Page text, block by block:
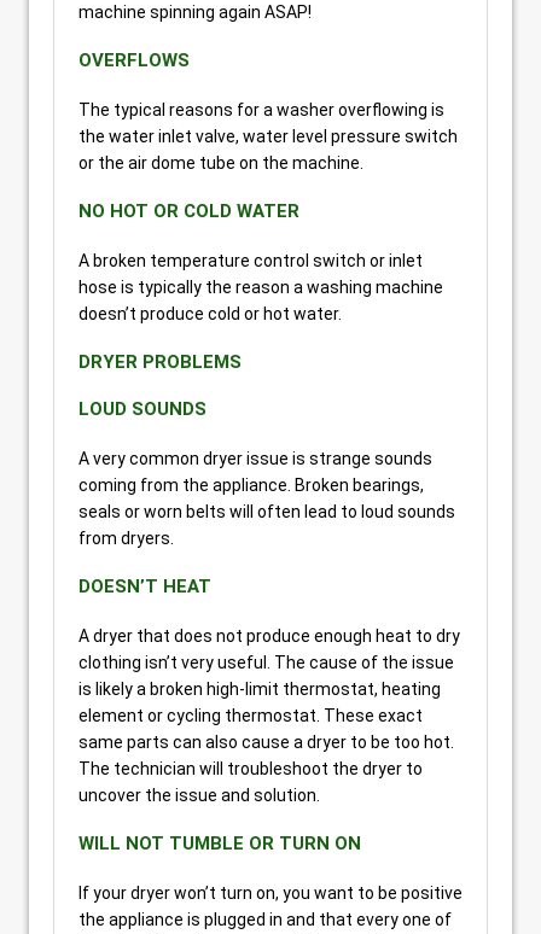
machine spinning again ASAP!
OVERFLOWS
The typical reasons for a washer overflowing is
the water inlet valve, water level pressure switch
or the air dome tube on the machine.
NO HOT OR COLD WATER
A broken temperature control switch or inlet
hose is typically the reason a washing machine
doesn’t produce cold or hot water.
DRYER PROBLEMS
LOUD SOUNDS
A very common dryer issue is strange sounds
coming from the appliance. Broken bearings,
seals or worn belts will often lead to loud sounds
from dryers.
DOESN’T HEAT
A dryer that does not produce enough heat to dry
clothing isn’t very useful. The cause of the issue
is likely a broken high-limit thermostat, heating
element or cycling thermostat. These exact
same parts can also cause a dryer to be too hot.
The technician will troubleshoot the dryer to
uncover the issue and solution.
WILL NOT TUMBLE OR TURN ON
If your dryer won’t turn on, you want to be positive
the appliance is plugged in and that every one of